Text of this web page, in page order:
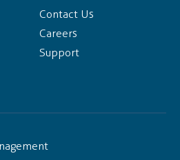
Contact Us
Careers
Support